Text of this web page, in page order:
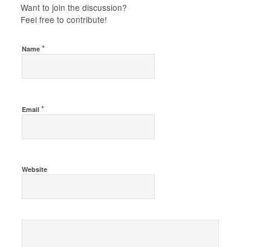
Want to join the discussion?
Feel free to contribute!
Name *
Email *
Website